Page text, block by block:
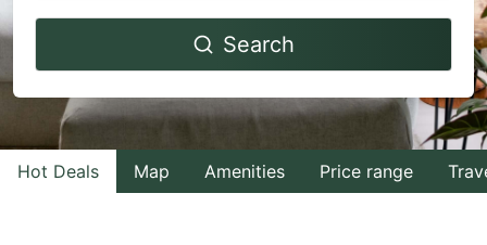
Navigate
to
interact
with
the
Navigate
to
interact
with
the
Search
Hot Deals Map Amenities Price range